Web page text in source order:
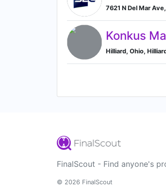
7621 N Del Mar
Konkus
Hilliard, Ohio,
FinalScout - Find anyone's
© 2026 FinalScout